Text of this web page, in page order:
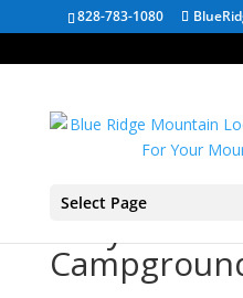
828-783-1080
Select Page